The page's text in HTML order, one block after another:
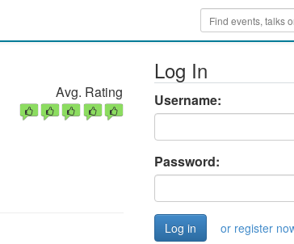
Avg. Rating
Log In
Username:
Password:
or register